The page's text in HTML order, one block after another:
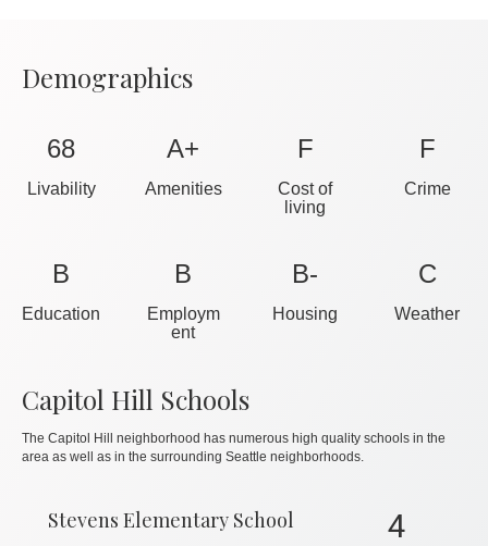
Demographics
68
Livability
A+
Amenities
F
Cost of
living
F
Crime
B
Education
B
Employm
ent
B-
Housing
C
Weather
Capitol Hill Schools
The Capitol Hill neighborhood has numerous high quality schools in the
area as well as in the surrounding Seattle neighborhoods.
Stevens Elementary School 4